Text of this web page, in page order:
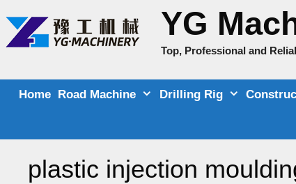
content
YG
Top, Professional and
Home Road Machine Drilling Rig
plastic injection